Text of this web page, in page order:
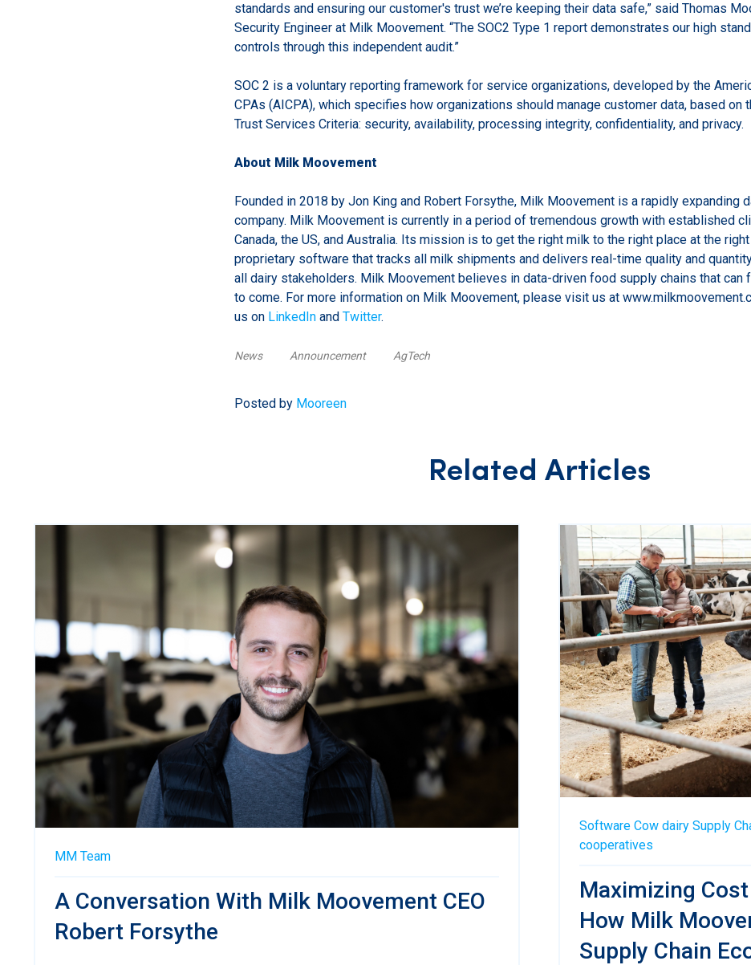
standards and ensuring our customer's trust we’re keeping their data safe,” said Thomas
Security Engineer at Milk Moovement. “The SOC2 Type 1 report demonstrates our high
controls through this independent audit.”
SOC 2 is a voluntary reporting framework for service organizations, developed by the
CPAs (AICPA), which specifies how organizations should manage customer data, based on
Trust Services Criteria: security, availability, processing integrity, confidentiality, and privacy.
About Milk Moovement
Founded in 2018 by Jon King and Robert Forsythe, Milk Moovement is a rapidly expanding
company. Milk Moovement is currently in a period of tremendous growth with established
Canada, the US, and Australia. Its mission is to get the right milk to the right place at the
proprietary software that tracks all milk shipments and delivers real-time quality and
all dairy stakeholders. Milk Moovement believes in data-driven food supply chains that can
to come. For more information on Milk Moovement, please visit us at
us on LinkedIn and Twitter.
News Announcement AgTech
Posted by Mooreen
Related Articles
MM Team
A Conversation With Milk Moovement CEO
Robert Forsythe
Software Cow dairy Supply
cooperatives
Maximizing
How Milk
Supply Chain